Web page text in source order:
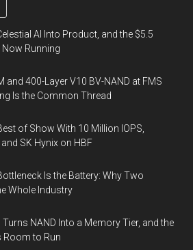
AI Into Product, and the $5.5
Running
and 400-Layer V10 BV-NAND at FMS
Is the Common Thread
of Show With 10 Million IOPS,
SK Hynix on HBF
Is the Battery: Why Two
Whole Industry
NAND Into a Memory Tier, and the
Room to Run